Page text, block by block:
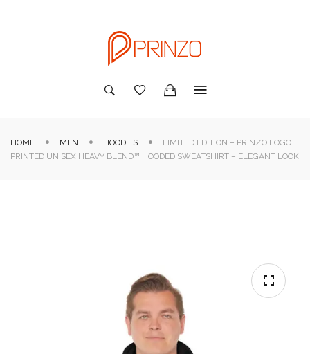
HOME MEN HOODIES
LIMITED EDITION – PRINZO LOGO
PRINTED UNISEX HEAVY BLEND™ HOODED SWEATSHIRT – ELEGANT LOOK